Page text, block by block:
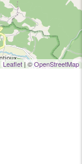
Leaflet | ©OpenStreetMap